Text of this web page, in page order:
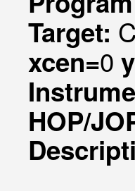
Target:
xcen=0
HOP/